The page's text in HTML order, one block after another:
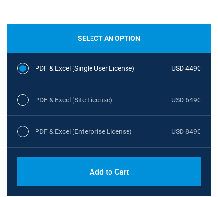
SELECT AN OPTION
PDF & Excel (Single User License) USD 4490
PDF & Excel (Site License) USD 6490
PDF & Excel (Enterprise License) USD 8490
Add to Cart